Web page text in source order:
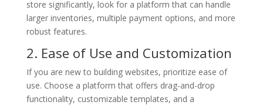
store significantly, look for a platform that can handle
larger inventories, multiple payment options, and more
robust features.
2. Ease of Use and Customization
If you are new to building websites, prioritize ease of
use. Choose a platform that offers drag-and-drop
functionality, customizable templates, and a